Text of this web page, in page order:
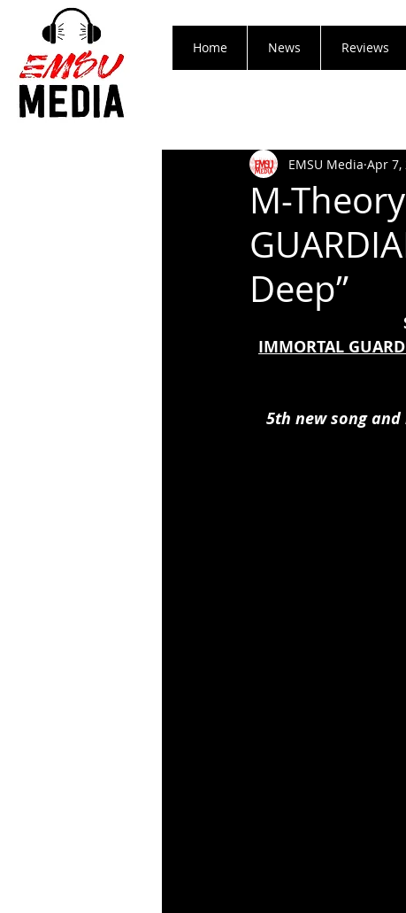
Home News Reviews
M-
Deep”
EMSU Media Apr 7,
IMMORTAL
5th new song